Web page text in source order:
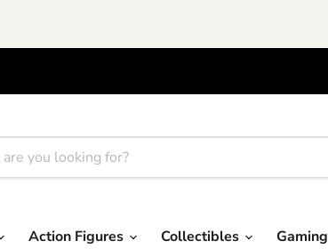
Action Figures Collectibles Gaming